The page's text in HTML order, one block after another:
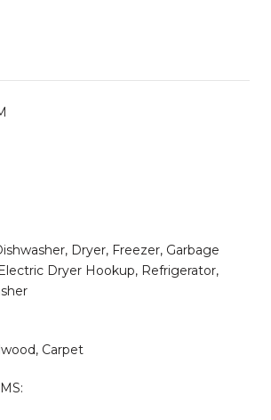
Dryer, Freezer, Garbage
Dryer Hookup, Refrigerator,
Carpet